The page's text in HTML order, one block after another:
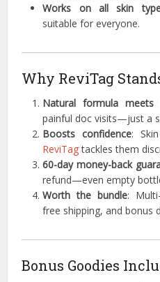
Works on all skin
suitable for everyone.
Why ReviTag
Natural formula meets
painful doc visits—just a
Boosts confidence:
ReviTagtackles them
60-day money-back
refund—even empty
Worth the bundle:
free shipping, and bonus
Bonus Goodies